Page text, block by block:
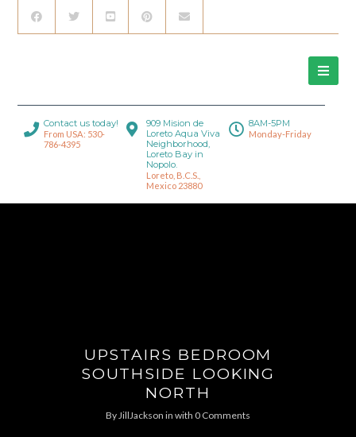
Contact us today!
From USA: 530-
786-4395
909 Mision de
Loreto Aqua Viva
Neighborhood,
Loreto Bay in
Nopolo.
Loreto, B.C.S.,
Mexico 23880
8AM-5PM
Monday-Friday
UPSTAIRS BEDROOM
SOUTHSIDE LOOKING
NORTH
ByJillJackson in with 0 Comments